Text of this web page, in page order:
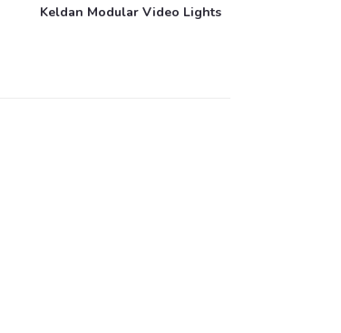
Keldan Modular Video Lights